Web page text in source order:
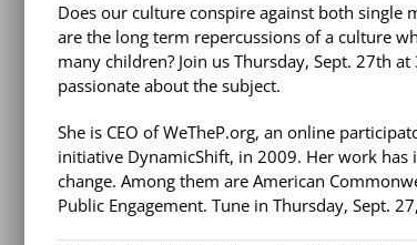
Does our culture conspire against both single
are the long term repercussions of a culture
many children? Join us Thursday, Sept. 27th
passionate about the subject.
She is CEO of WeTheP.org, an online
initiative DynamicShift, in 2009. Her work
change. Among them are American
Public Engagement. Tune in Thursday, Sept.